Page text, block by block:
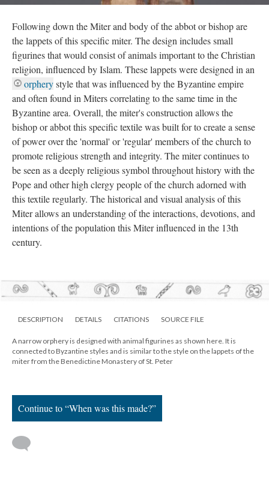
Following down the Miter and body of the abbot or bishop are
the lappets of this specific miter. The design includes small
figurines that would consist of animals important to the Christian
religion, influenced by Islam. These lappets were designed in an
orpherystyle that was influenced by the Byzantine empire
and often found in Miters correlating to the same time in the
Byzantine area. Overall, the miter's construction allows the
bishop or abbot this specific textile was built for to create a sense
of power over the 'normal' or 'regular' members of the church to
promote religious strength and integrity. The miter continues to
be seen as a deeply religious symbol throughout history with the
Pope and other high clergy people of the church adorned with
this textile regularly. The historical and visual analysis of this
Miter allows an understanding of the interactions, devotions, and
intentions of the population this Miter influenced in the 13th
century.
DESCRIPTION DETAILS CITATIONS SOURCE FILE
A narrow orphery is designed with animal figurines as shown here. It is
connected to Byzantine styles and is similar to the style on the lappets of the
miter from the Benedictine Monastery of St. Peter
Continue to “When was this made?”